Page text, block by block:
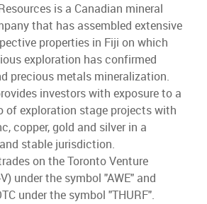
is a Canadian mineral
that has assembled extensive
properties in Fiji on which
exploration has confirmed
precious metals mineralization.
investors with exposure to a
of exploration stage projects with
copper, gold and silver in a
stable jurisdiction.
on the Toronto Venture
under the symbol "AWE" and
under the symbol "THURF".